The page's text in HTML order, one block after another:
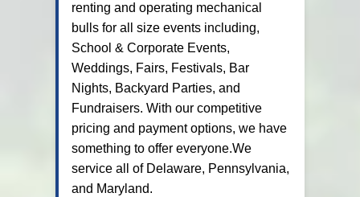
renting and operating mechanical
bulls for all size events including,
School & Corporate Events,
Weddings, Fairs, Festivals, Bar
Nights, Backyard Parties, and
Fundraisers. With our competitive
pricing and payment options, we have
something to offer everyone.We
service all of Delaware, Pennsylvania,
and Maryland.